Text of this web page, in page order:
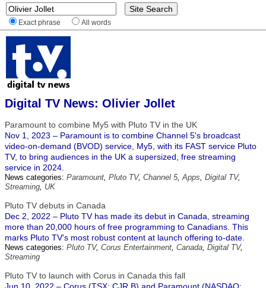
Exact phrase All words
Digital TV News: Olivier Jollet
Paramount to combine My5 with Pluto TV in the UK
Nov 1, 2023 – Paramount is to combine Channel 5's broadcast
video-on-demand (BVOD) service, My5, with its FAST service Pluto
TV, to bring audiences in the UK a supersized, free streaming
service in 2024.
News categories: Paramount, Pluto TV, Channel 5,Apps, Digital TV,
Streaming, UK
Pluto TV debuts in Canada
Dec 2, 2022 – Pluto TV has made its debut in Canada, streaming
more than 20,000 hours of free programming to Canadians. This
marks Pluto TV's most robust content at launch offering to-date.
News categories: Pluto TV, Corus Entertainment, Canada, Digital TV,
Streaming
Pluto TV to launch with Corus in Canada this fall